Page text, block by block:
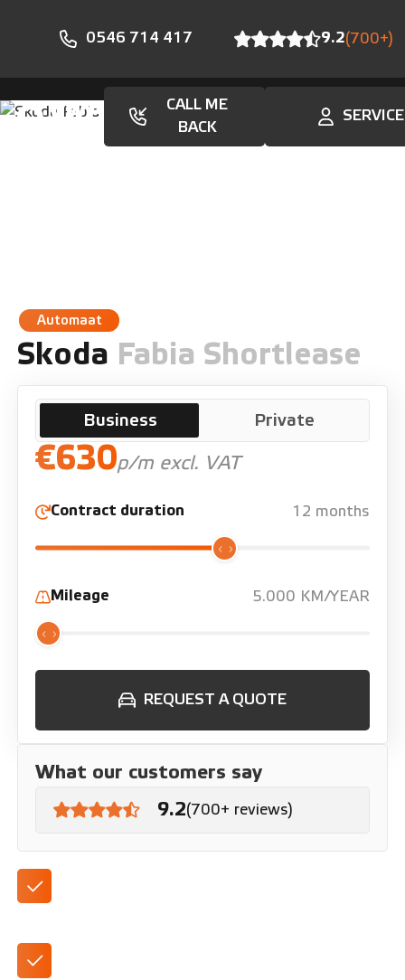
0546 714 417 9.2(700+)
CALL ME
BACK
SERVICE
Automaat
Skoda Fabia Shortlease
Business Private
€630p/m excl. VAT
Contract duration 12 months
Mileage 5.000 KM/YEAR
REQUEST A QUOTE
What our customers say
9.2(700+ reviews)